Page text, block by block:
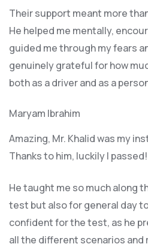
Their support meant more
He helped me mentally,
guided me through my fears
genuinely grateful for how
both as a driver and as a
Maryam Ibrahim
Amazing, Mr. Khalid was my
Thanks to him, luckily I passed!
He taught me so much along
test but also for general day
confident for the test, as he
all the different scenarios and